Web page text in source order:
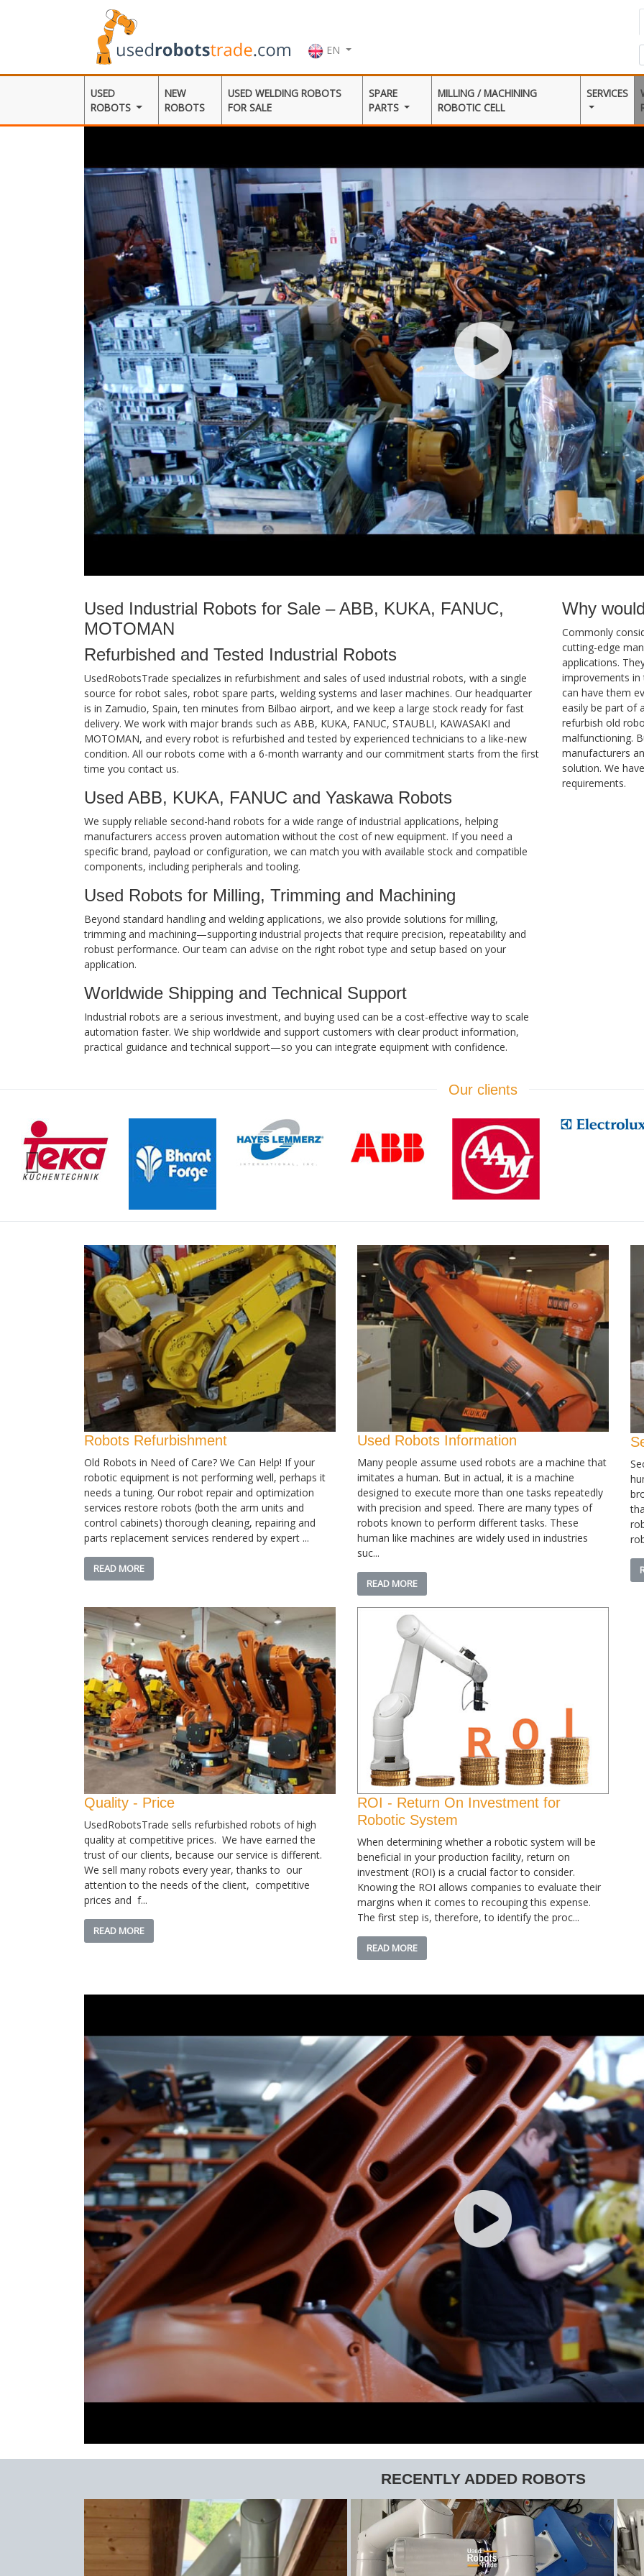
EN
USED
ROBOTS
NEW
ROBOTS
USED WELDING ROBOTS
FOR SALE
SPARE
PARTS
MILLING / MACHINING
ROBOTIC CELL
SERVICES
Used Industrial Robots for Sale – ABB, KUKA, FANUC,
MOTOMAN
Refurbished and Tested Industrial Robots
UsedRobotsTrade specializes in refurbishment and sales of used industrial robots, with a single
source for robot sales, robot spare parts, welding systems and laser machines. Our headquarter
is in Zamudio, Spain, ten minutes from Bilbao airport, and we keep a large stock ready for fast
delivery. We work with major brands such as ABB, KUKA, FANUC, STAUBLI, KAWASAKI and
MOTOMAN, and every robot is refurbished and tested by experienced technicians to a like-new
condition. All our robots come with a 6-month warranty and our commitment starts from the first
time you contact us.
Used ABB, KUKA, FANUC and Yaskawa Robots
We supply reliable second-hand robots for a wide range of industrial applications, helping
manufacturers access proven automation without the cost of new equipment. If you need a
specific brand, payload or configuration, we can match you with available stock and compatible
components, including peripherals and tooling.
Used Robots for Milling, Trimming and Machining
Beyond standard handling and welding applications, we also provide solutions for milling,
trimming and machining—supporting industrial projects that require precision, repeatability and
robust performance. Our team can advise on the right robot type and setup based on your
application.
Worldwide Shipping and Technical Support
Industrial robots are a serious investment, and buying used can be a cost-effective way to scale
automation faster. We ship worldwide and support customers with clear product information,
practical guidance and technical support—so you can integrate equipment with confidence.
Why
Commonly
cutting-edge
applications.
improvements in
can have them
easily be part of
refurbish old
malfunctioning.
manufacturers
solution. We
requirements.
Our clients
Robots Refurbishment
Old Robots in Need of Care? We Can Help! If your
robotic equipment is not performing well, perhaps it
needs a tuning. Our robot repair and optimization
services restore robots (both the arm units and
control cabinets) thorough cleaning, repairing and
parts replacement services rendered by expert ...
READ MORE
Used Robots Information
Many people assume used robots are a machine that
imitates a human. But in actual, it is a machine
designed to execute more than one tasks repeatedly
with precision and speed. There are many types of
robots known to perform different tasks. These
human like machines are widely used in industries
suc...
READ MORE
Quality - Price
UsedRobotsTrade sells refurbished robots of high
quality at competitive prices. We have earned the
trust of our clients, because our service is different.
We sell many robots every year, thanks to our
attention to the needs of the client, competitive
prices and f...
READ MORE
ROI - Return On Investment for
Robotic System
When determining whether a robotic system will be
beneficial in your production facility, return on
investment (ROI) is a crucial factor to consider.
Knowing the ROI allows companies to evaluate their
margins when it comes to recouping this expense.
The first step is, therefore, to identify the proc...
READ MORE
RECENTLY ADDED ROBOTS